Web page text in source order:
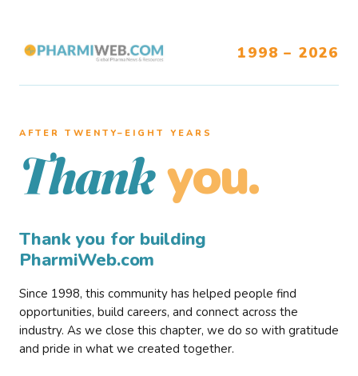
1998 – 2026
AFTER TWENTY–EIGHT YEARS
Thank you.
Thank you for building
PharmiWeb.com
Since 1998, this community has helped people find
opportunities, build careers, and connect across the
industry. As we close this chapter, we do so with gratitude
and pride in what we created together.